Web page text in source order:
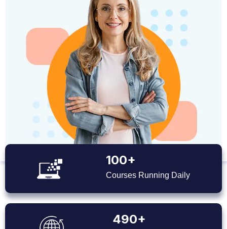
100+
Courses Running Daily
490+